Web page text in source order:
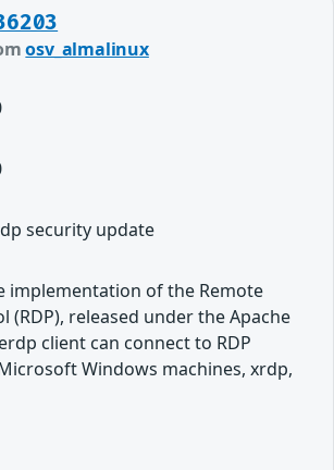
osv_almalinux
security update
implementation of the Remote
(RDP), released under the Apache
client can connect to RDP
Windows machines, xrdp,